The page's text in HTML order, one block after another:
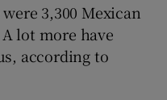
sub sections
3,300 Mexican
lot more have
according to